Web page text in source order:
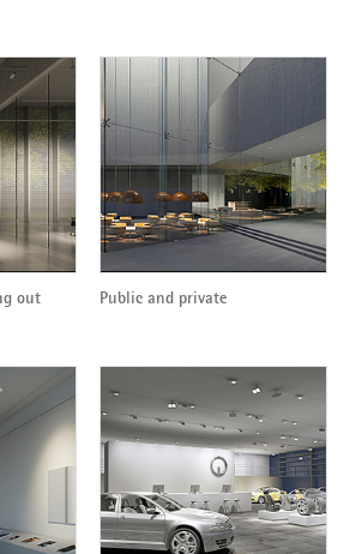
out Public and private